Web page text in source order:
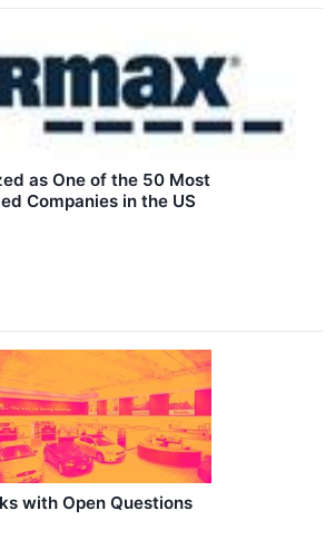
as One of the 50 Most
Companies in the US
with Open Questions